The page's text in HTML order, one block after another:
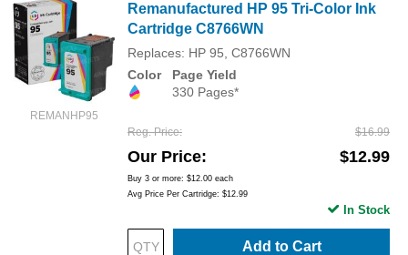
REMANHP95
Remanufactured HP 95 Tri-Color Ink
Cartridge C8766WN
Replaces: HP 95, C8766WN
Color
Page Yield
330 Pages*
Reg. Price $16.99
Our Price $12.99
Buy 3 or more: $12.00 each
Avg Price Per Cartridge: $12.99
Add to Cart
In Stock